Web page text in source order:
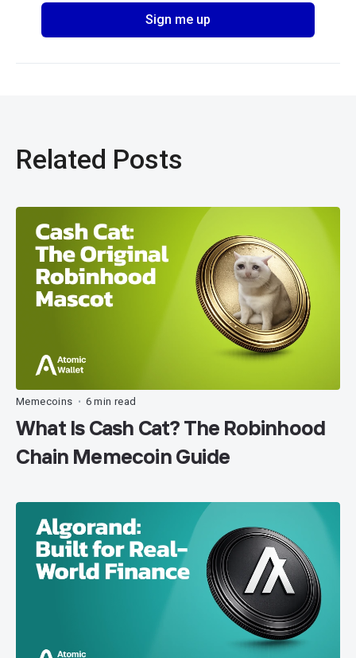
Related Posts
Memecoins • 6 min read
What Is Cash Cat? The Robinhood
Chain Memecoin Guide